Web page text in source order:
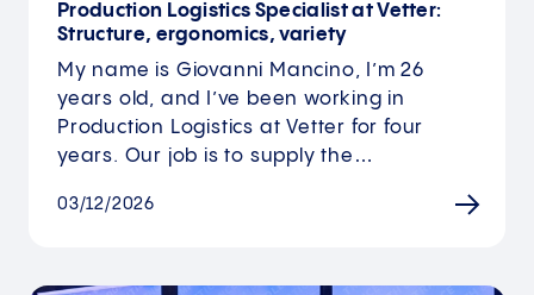
Production Logistics Specialist at Vetter:
Structure, ergonomics, variety
My name is Giovanni Mancino, I’m 26
years old, and I’ve been working in
Production Logistics at Vetter for four
years. Our job is to supply the…
03/12/2026